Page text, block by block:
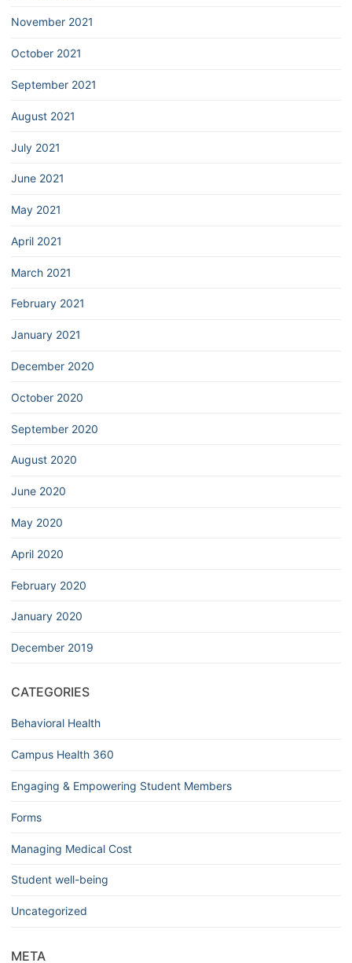
November 2021
October 2021
September 2021
August 2021
July 2021
June 2021
May 2021
April 2021
March 2021
February 2021
January 2021
December 2020
October 2020
September 2020
August 2020
June 2020
May 2020
April 2020
February 2020
January 2020
December 2019
CATEGORIES
Behavioral Health
Campus Health 360
Engaging & Empowering Student Members
Forms
Managing Medical Cost
Student well-being
Uncategorized
META